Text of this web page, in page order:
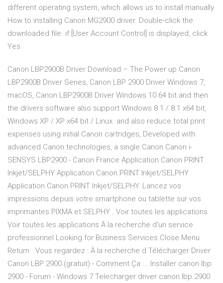
different operating system, which allows us to install manually.
How to installing Canon MG2900 driver. Double-click the
downloaded file. if [User Account Control] is displayed, click
Yes.
Canon LBP2900B Driver Download – The Power up Canon
LBP2900B Driver Series, Canon LBP 2900 Driver Windows 7,
macOS, Canon LBP2900B Driver Windows 10 64 bit and then
the drivers software also support Windows 8.1 / 8.1 x64 bit,
Windows XP / XP x64 bit / Linux. and also reduce total print
expenses using initial Canon cartridges, Developed with
advanced Canon technologies, a single Canon Canon i-
SENSYS LBP2900 - Canon France Application Canon PRINT
Inkjet/SELPHY Application Canon PRINT Inkjet/SELPHY
Application Canon PRINT Inkjet/SELPHY. Lancez vos
impressions depuis votre smartphone ou tablette sur vos
imprimantes PIXMA et SELPHY . Voir toutes les applications
Voir toutes les applications À la recherche d'un service
professionnel Looking for Business Services Close Menu
Return . Vous regardez : À la recherche d Télécharger Driver
Canon LBP 2900 (gratuit) - Comment Ça ... Installer canon lbp
2900 - Forum - Windows 7 Telecharger driver canon lbp 2900